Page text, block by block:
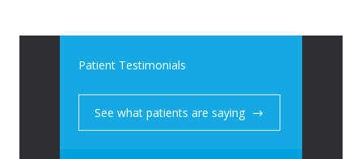
Patient Testimonials
See what patients are saying